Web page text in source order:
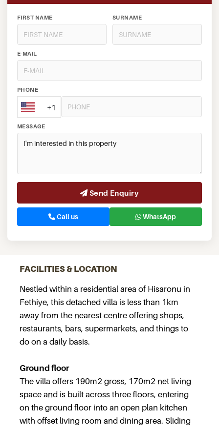
FIRST NAME SURNAME
E-MAIL
PHONE
+1
MESSAGE
Send Enquiry
Call us WhatsApp
FACILITIES & LOCATION
Nestled within a residential area of Hisaronu in
Fethiye, this detached villa is less than 1km
away from the nearest centre offering shops,
restaurants, bars, supermarkets, and things to
do on a daily basis.
Ground floor
The villa offers 190m2 gross, 170m2 net living
space and is built across three floors, entering
on the ground floor into an open plan kitchen
with offset living room and dining area. Sliding